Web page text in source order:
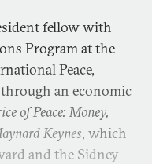
fellow with
Program at the
Peace,
an economic
of Peace: Money,
Keynes, which
and the Sidney